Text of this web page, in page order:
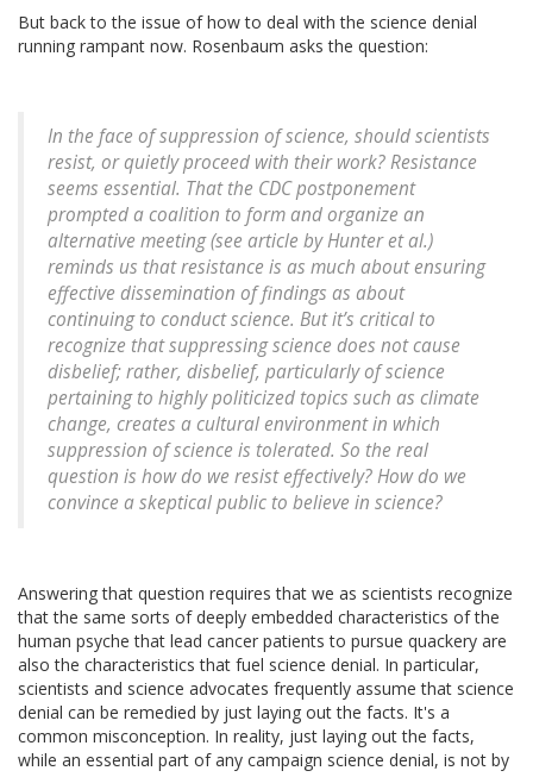
But back to the issue of how to deal with the science denial
running rampant now. Rosenbaum asks the question:
In the face of suppression of science, should scientists
resist, or quietly proceed with their work? Resistance
seems essential. That the CDC postponement
prompted a coalition to form and organize an
alternative meeting (see article by Hunter et al.)
reminds us that resistance is as much about ensuring
effective dissemination of findings as about
continuing to conduct science. But it’s critical to
recognize that suppressing science does not cause
disbelief; rather, disbelief, particularly of science
pertaining to highly politicized topics such as climate
change, creates a cultural environment in which
suppression of science is tolerated. So the real
question is how do we resist effectively? How do we
convince a skeptical public to believe in science?
Answering that question requires that we as scientists recognize
that the same sorts of deeply embedded characteristics of the
human psyche that lead cancer patients to pursue quackery are
also the characteristics that fuel science denial. In particular,
scientists and science advocates frequently assume that science
denial can be remedied by just laying out the facts. It's a
common misconception. In reality, just laying out the facts,
while an essential part of any campaign science denial, is not by